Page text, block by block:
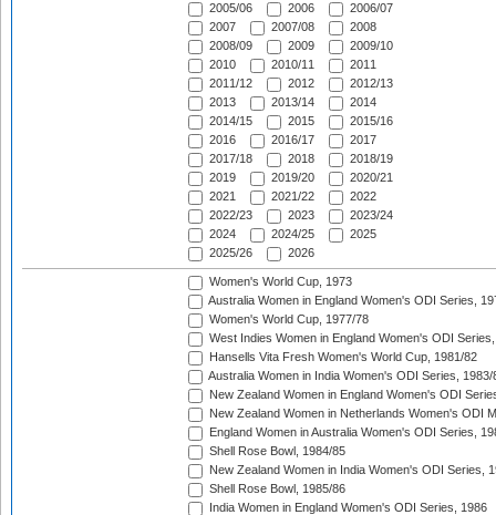
2005/06
2006
2006/07
2007
2007/08
2008
2008/09
2009
2009/10
2010
2010/11
2011
2011/12
2012
2012/13
2013
2013/14
2014
2014/15
2015
2015/16
2016
2016/17
2017
2017/18
2018
2018/19
2019
2019/20
2020/21
2021
2021/22
2022
2022/23
2023
2023/24
2024
2024/25
2025
2025/26
2026
Women's World Cup, 1973
Australia Women in England Women's ODI Series,
Women's World Cup, 1977/78
West Indies Women in England Women's ODI
Hansells Vita Fresh Women's World Cup, 1981/82
Australia Women in India Women's ODI Series, 1983/
New Zealand Women in England Women's ODI
New Zealand Women in Netherlands Women's ODI
England Women in Australia Women's ODI Series,
Shell Rose Bowl, 1984/85
New Zealand Women in India Women's ODI Series,
Shell Rose Bowl, 1985/86
India Women in England Women's ODI Series, 1986